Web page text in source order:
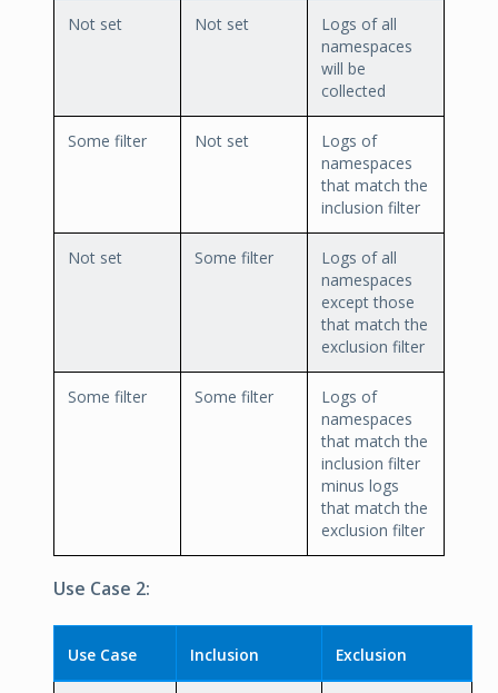
Not set Not set
Logs of all
namespaces
will be
collected
Some filter Not set
Logs of
namespaces
that match the
inclusion filter
Not set Some filter
Logs of all
namespaces
except those
that match the
exclusion filter
Some filter Some filter
Logs of
namespaces
that match the
inclusion filter
minus logs
that match the
exclusion filter
Use Case 2:
Use Case Inclusion Exclusion